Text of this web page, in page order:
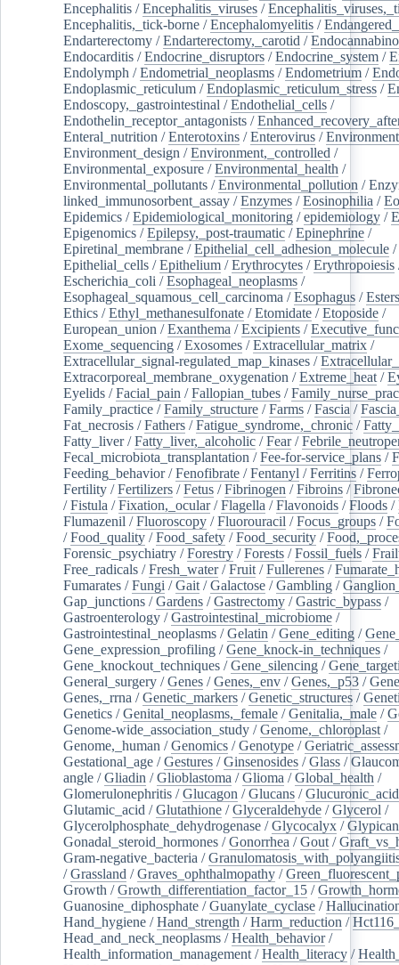
Encephalitis /Encephalitis_viruses /
Encephalitis,_tick-borne /Encephalomyelitis /
Endarterectomy /Endarterectomy,_carotid /
Endocarditis /Endocrine_disruptors /Endocrine_system /
Endolymph /Endometrial_neoplasms /Endometrium /
Endoplasmic_reticulum /Endoplasmic_reticulum_stress /
Endoscopy,_gastrointestinal /Endothelial_cells /
Endothelin_receptor_antagonists /
Enteral_nutrition /Enterotoxins /Enterovirus /Environment
Environment_design /Environment,_controlled /
Environmental_exposure /Environmental_health /
Environmental_pollutants /Environmental_pollution /
linked_immunosorbent_assay /Enzymes /Eosinophilia /
Epidemics /Epidemiological_monitoring /epidemiology /
Epigenomics /Epilepsy,_post-traumatic /Epinephrine /
Epiretinal_membrane /Epithelial_cell_adhesion_molecule /
Epithelial_cells /Epithelium /Erythrocytes /Erythropoiesis
Escherichia_coli /Esophageal_neoplasms /
Esophageal_squamous_cell_carcinoma /Esophagus /Esters
Ethics /Ethyl_methanesulfonate /Etomidate /Etoposide /
European_union /Exanthema /Excipients /
Exome_sequencing /Exosomes /Extracellular_matrix /
Extracellular_signal-regulated_map_kinases /
Extracorporeal_membrane_oxygenation /Extreme_heat /
Eyelids /Facial_pain /Fallopian_tubes /
Family_practice /Family_structure /Farms /Fascia /
Fat_necrosis /Fathers /Fatigue_syndrome,_chronic /
Fatty_liver/Fatty_liver,_alcoholic /Fear/
Fecal_microbiota_transplantation /Fee-for-service_plans /
Feeding_behavior/Fenofibrate /Fentanyl /Ferritins /
Fertility /Fertilizers /Fetus /Fibrinogen /Fibroins /
/Fistula /Fixation,_ocular/Flagella /Flavonoids /Floods /
Flumazenil /Fluoroscopy /Fluorouracil /Focus_groups /
/Food_quality /Food_safety /Food_security /
Forensic_psychiatry /Forestry /Forests /Fossil_fuels /
Free_radicals /Fresh_water/Fruit /Fullerenes /
Fumarates /Fungi /Gait /Galactose /Gambling /
Gap_junctions /Gardens /Gastrectomy /Gastric_bypass /
Gastroenterology /Gastrointestinal_microbiome /
Gastrointestinal_neoplasms /Gelatin /Gene_editing /
Gene_expression_profiling /Gene_knock-in_techniques /
Gene_knockout_techniques /Gene_silencing /
General_surgery /Genes /Genes,_env /Genes,_p53 /
Genes,_rrna /Genetic_markers /Genetic_structures /
Genetics /Genital_neoplasms,_female /Genitalia,_male /
Genome-wide_association_study /Genome,_chloroplast /
Genome,_human /Genomics /Genotype /
Gestational_age /Gestures /Ginsenosides /Glass /
angle /Gliadin /Glioblastoma /Glioma /Global_health /
Glomerulonephritis /Glucagon /Glucans /Glucuronic_acid
Glutamic_acid /Glutathione /Glyceraldehyde /Glycerol /
Glycerolphosphate_dehydrogenase /Glycocalyx /
Gonadal_steroid_hormones /Gonorrhea /Gout /
Gram-negative_bacteria /
/Grassland /Graves_ophthalmopathy /
Growth /Growth_differentiation_factor_15 /
Guanosine_diphosphate /Guanylate_cyclase /
Hand_hygiene /Hand_strength /Harm_reduction /
Head_and_neck_neoplasms /Health_behavior/
Health_information_management /Health_literacy /